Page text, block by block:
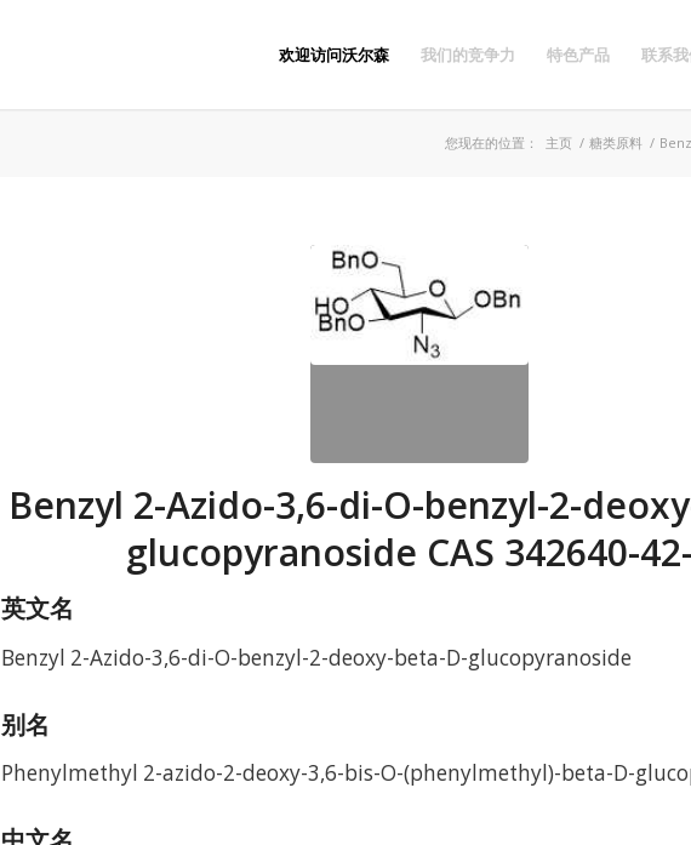
欢迎访问沃尔森 我们的竞争力 特色产品 联系
您现在的位置： 主页 / 糖类原料 /
Benzyl 2-Azido-3,6-di-O-benzyl-2-
glucopyranoside CAS 342640-
英文名
Benzyl 2-Azido-3,6-di-O-benzyl-2-deoxy-beta-D-glucopyranoside
别名
Phenylmethyl 2-azido-2-deoxy-3,6-bis-O-(phenylmethyl)-beta-D-